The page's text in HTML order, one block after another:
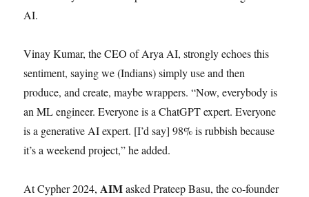
AI.
Vinay Kumar, the CEO of Arya AI, strongly echoes this
sentiment, saying we (Indians) simply use and then
produce, and create, maybe wrappers. “Now, everybody is
an ML engineer. Everyone is a ChatGPT expert. Everyone
is a generative AI expert. [I’d say] 98% is rubbish because
it’s a weekend project,” he added.
At Cypher 2024, AIMasked Prateep Basu, the co-founder